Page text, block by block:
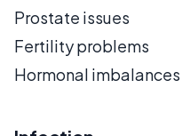
Prostate issues
Fertility problems
Hormonal imbalances